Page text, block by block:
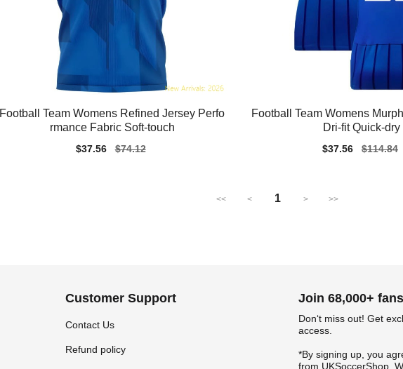
Football Team Womens Refined Jersey Perfo
rmance Fabric Soft-touch
Sale
$37.56
Regular
$74.12
Football Team Womens
Dri-fit Quick-dry
Sale
$37.56
Regular
$114.84
<< < 1 > >>
Customer Support
Contact Us
Refund policy
Join 68,000+
Don‘t miss out! Get
access.
*By signing up, you
from UKSoccerShop.